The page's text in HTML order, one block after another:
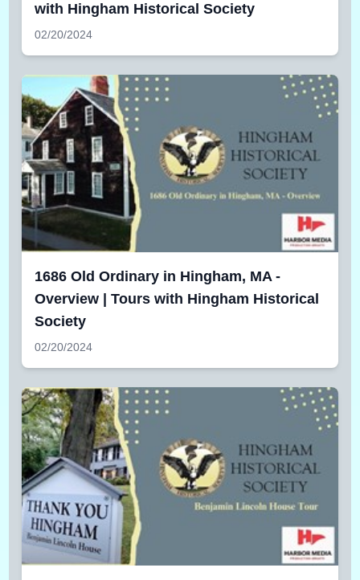
with Hingham Historical Society
02/20/2024
1686 Old Ordinary in Hingham, MA -
Overview | Tours with Hingham Historical
Society
02/20/2024